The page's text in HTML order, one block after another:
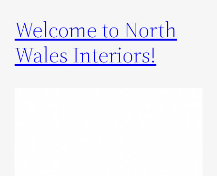
Welcome to North
Wales Interiors!